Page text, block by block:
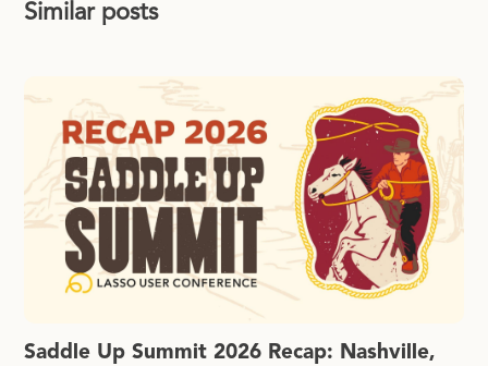
Similar posts
Saddle Up Summit 2026 Recap: Nashville,